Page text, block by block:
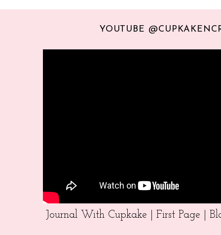
YOUTUBE
Journal With Cupkake | First Page |